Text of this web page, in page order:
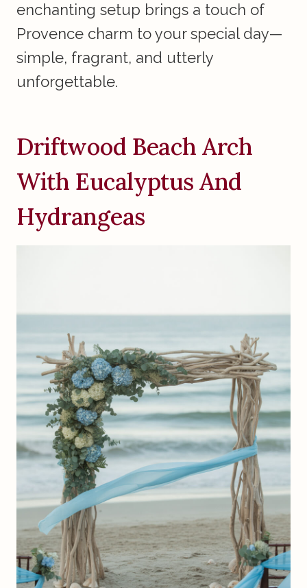
enchanting setup brings a touch of
Provence charm to your special day—
simple, fragrant, and utterly
unforgettable.
Driftwood Beach Arch
With Eucalyptus And
Hydrangeas